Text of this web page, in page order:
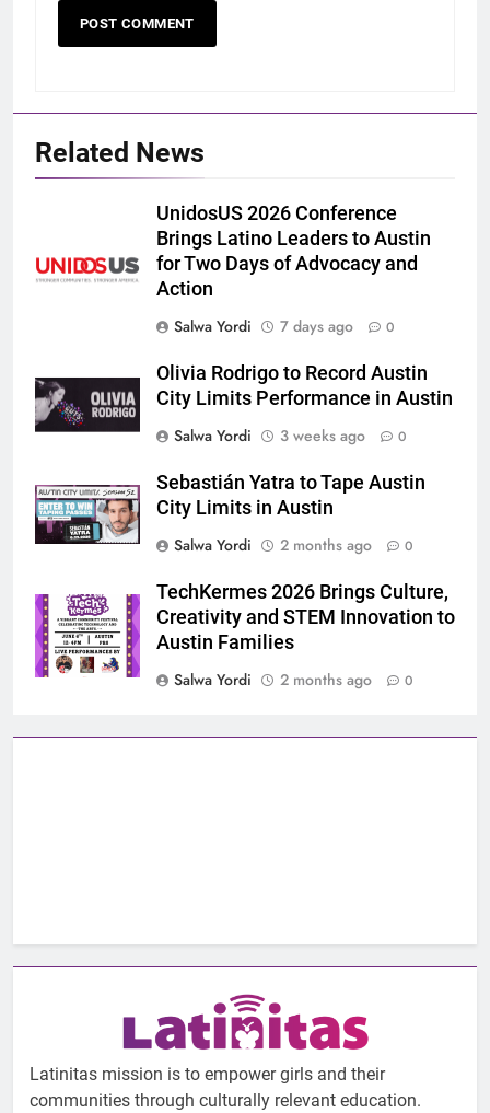
Related News
UnidosUS 2026 Conference
Brings Latino Leaders to Austin
for Two Days of Advocacy and
Action
Salwa Yordi
7 days ago 0
Olivia Rodrigo to Record Austin
City Limits Performance in Austin
Salwa Yordi
3 weeks ago 0
Sebastián Yatra to Tape Austin
City Limits in Austin
Salwa Yordi
2 months ago 0
TechKermes 2026 Brings Culture,
Creativity and STEM Innovation to
Austin Families
Salwa Yordi
2 months ago 0
Latinitas mission is to empower girls and their
communities through culturally relevant education.